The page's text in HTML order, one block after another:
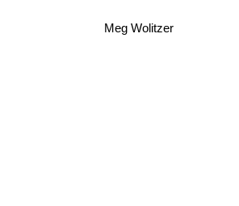
Meg Wolitzer